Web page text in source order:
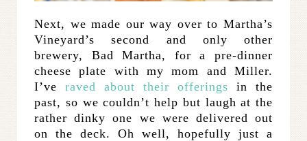
Next, we made our way over to Martha’s
Vineyard’s second and only other
brewery, Bad Martha, for a pre-dinner
cheese plate with my mom and Miller.
I’ve raved about their offerings in the
past, so we couldn’t help but laugh at the
rather dinky one we were delivered out
on the deck. Oh well, hopefully just a